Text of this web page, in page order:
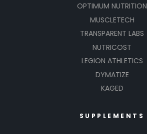
OPTIMUM NUTRITION
MUSCLETECH
TRANSPARENT LABS
NUTRICOST
LEGION ATHLETICS
DYMATIZE
KAGED
SUPPLEMENTS